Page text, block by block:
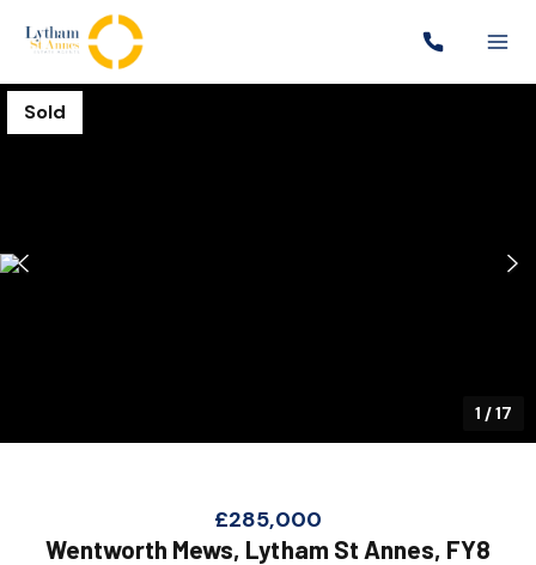
Sold
1 /17
£285,000
Wentworth Mews, Lytham St Annes, FY8